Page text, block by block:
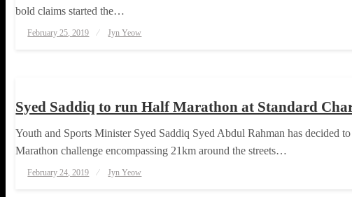
bold claims started the…
on
February 25, 2019 Jyn Yeow
Syed Saddiq to run Half Marathon at Standard
Youth and Sports Minister Syed Saddiq Syed Abdul Rahman has decided
Marathon challenge encompassing 21km around the streets…
on
February 24, 2019 Jyn Yeow